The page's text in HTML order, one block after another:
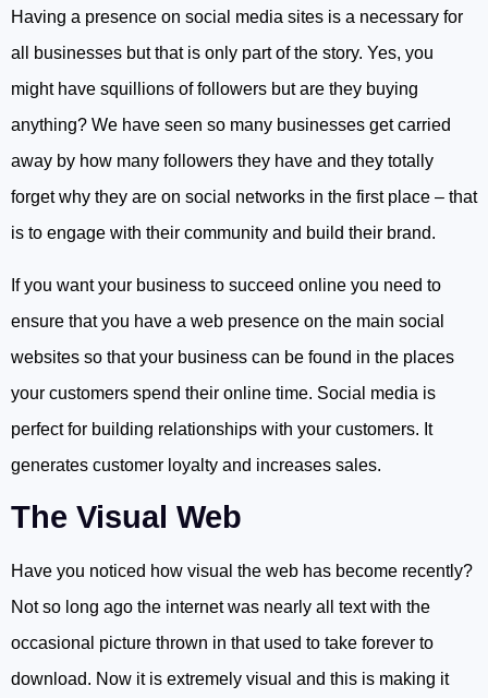
Having a presence on social media sites is a necessary for
all businesses but that is only part of the story. Yes, you
might have squillions of followers but are they buying
anything? We have seen so many businesses get carried
away by how many followers they have and they totally
forget why they are on social networks in the first place – that
is to engage with their community and build their brand.
If you want your business to succeed online you need to
ensure that you have a web presence on the main social
websites so that your business can be found in the places
your customers spend their online time. Social media is
perfect for building relationships with your customers. It
generates customer loyalty and increases sales.
The Visual Web
Have you noticed how visual the web has become recently?
Not so long ago the internet was nearly all text with the
occasional picture thrown in that used to take forever to
download. Now it is extremely visual and this is making it